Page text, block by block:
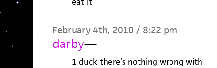
February 4th, 2010 / 8:22 pm
darby—
1 duck there’s nothing wrong with